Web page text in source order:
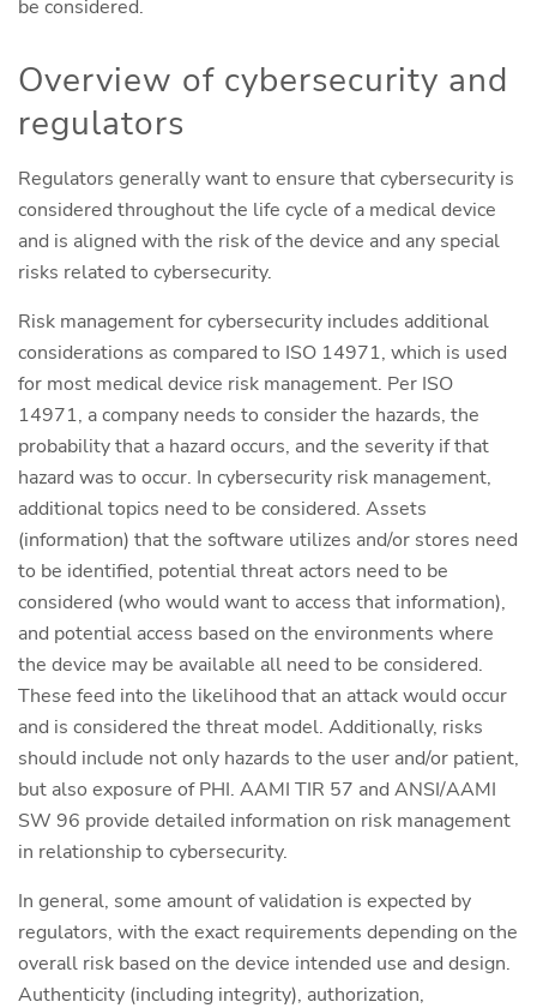
be considered.
Overview of cybersecurity and
regulators
Regulators generally want to ensure that cybersecurity is
considered throughout the life cycle of a medical device
and is aligned with the risk of the device and any special
risks related to cybersecurity.
Risk management for cybersecurity includes additional
considerations as compared to ISO 14971, which is used
for most medical device risk management. Per ISO
14971, a company needs to consider the hazards, the
probability that a hazard occurs, and the severity if that
hazard was to occur. In cybersecurity risk management,
additional topics need to be considered. Assets
(information) that the software utilizes and/or stores need
to be identified, potential threat actors need to be
considered (who would want to access that information),
and potential access based on the environments where
the device may be available all need to be considered.
These feed into the likelihood that an attack would occur
and is considered the threat model. Additionally, risks
should include not only hazards to the user and/or patient,
but also exposure of PHI. AAMI TIR 57 and ANSI/AAMI
SW 96 provide detailed information on risk management
in relationship to cybersecurity.
In general, some amount of validation is expected by
regulators, with the exact requirements depending on the
overall risk based on the device intended use and design.
Authenticity (including integrity), authorization,